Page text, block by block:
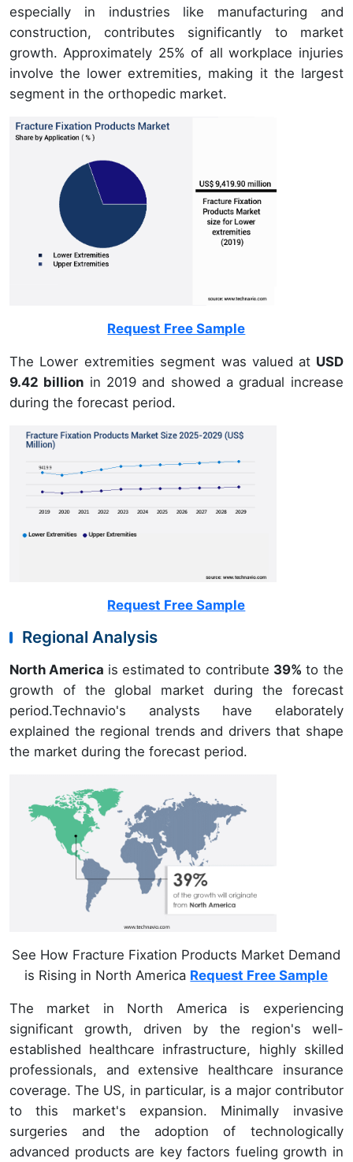
especially in industries like manufacturing and
construction, contributes significantly to market
growth. Approximately 25% of all workplace injuries
involve the lower extremities, making it the largest
segment in the orthopedic market.
Request Free Sample
The Lower extremities segment was valued at USD
9.42 billion in 2019 and showed a gradual increase
during the forecast period.
Request Free Sample
Regional Analysis
North America is estimated to contribute 39% to the
growth of the global market during the forecast
period.Technavio's analysts have elaborately
explained the regional trends and drivers that shape
the market during the forecast period.
See How Fracture Fixation Products Market Demand
is Rising in North America Request Free Sample
The market in North America is experiencing
significant growth, driven by the region's well-
established healthcare infrastructure, highly skilled
professionals, and extensive healthcare insurance
coverage. The US, in particular, is a major contributor
to this market's expansion. Minimally invasive
surgeries and the adoption of technologically
advanced products are key factors fueling growth in